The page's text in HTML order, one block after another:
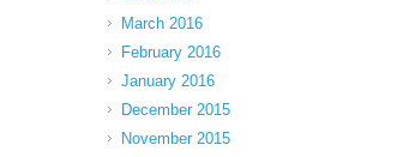
March 2016
February 2016
January 2016
December 2015
November 2015